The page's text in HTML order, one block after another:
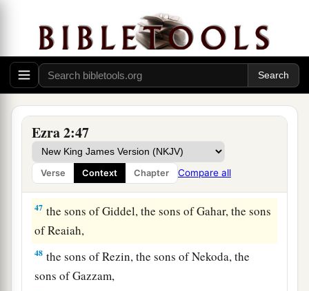
Ezra 2:47
Verse Context Chapter Compare all
The Nethinim: the sons of Ziha, the sons of
Hasupha, the sons of Tabbaoth, ‡
44 the sons of Keros, the sons of Siaha, the sons
of Padon, ‡
45the sons of Lebanah, the sons of Hagabah, the
sons of Akkub,
46the sons of Hagab, the sons of Shalmai, the
sons of Hanan,
47 the sons of Giddel, the sons of Gahar, the sons
of Reaiah,
48 the sons of Rezin, the sons of Nekoda, the
sons of Gazzam,